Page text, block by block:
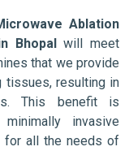
Ablation
Bhopalwill meet
that we provide
tissues, resulting in
This benefit is
invasive
for all the needs of